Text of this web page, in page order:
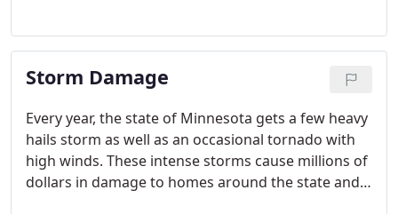
trouble of climbing on your own roof and give
honest recommendations based on years of
experience in the residential roofing industry.
Storm Damage
Every year, the state of Minnesota gets a few heavy
hails storm as well as an occasional tornado with
high winds. These intense storms cause millions of
dollars in damage to homes around the state and